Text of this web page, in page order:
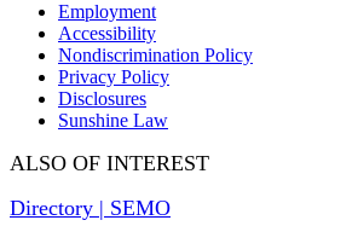
Employment
Accessibility
Nondiscrimination Policy
Privacy Policy
Disclosures
Sunshine Law
ALSO OF INTEREST
Directory | SEMO